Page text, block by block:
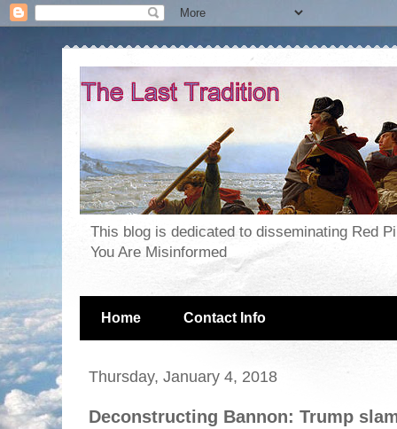
This blog is dedicated to disseminating Red
You Are Misinformed
Home Contact Info
Thursday, January 4, 2018
Deconstructing Bannon: Trump